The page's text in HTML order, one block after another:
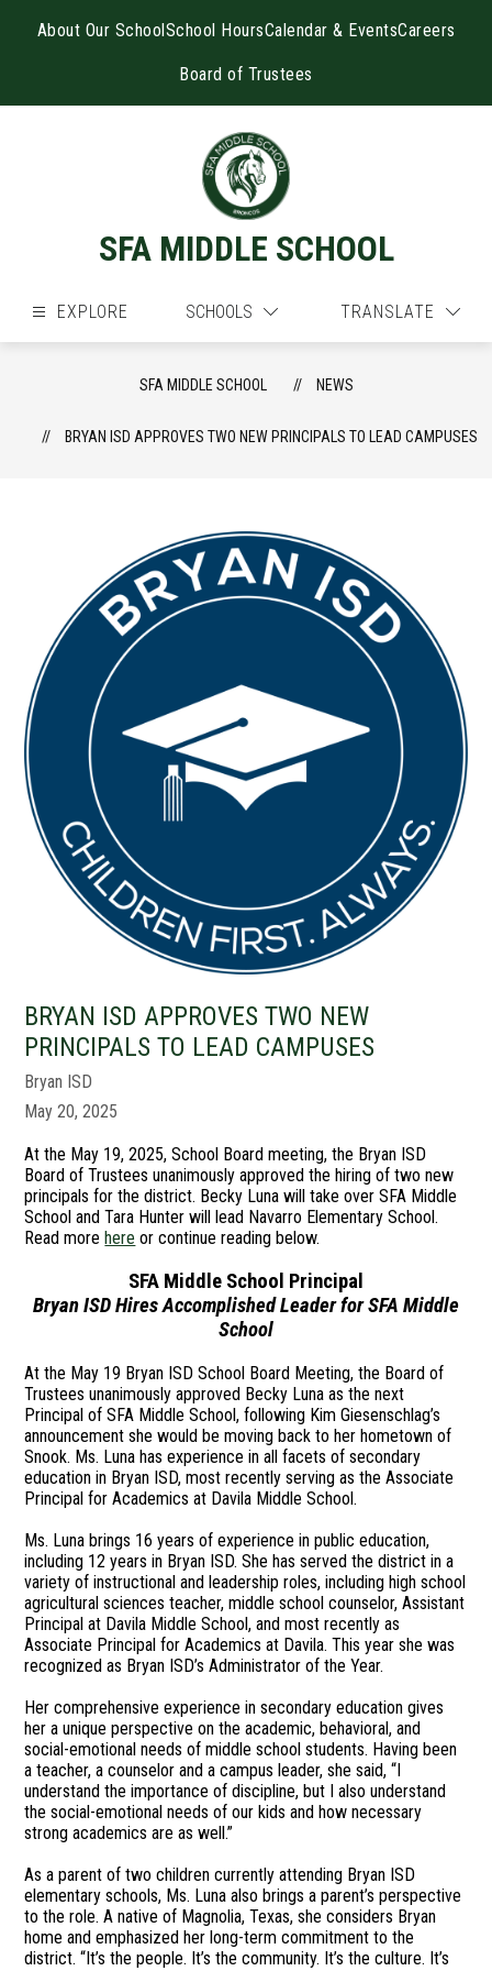
About Our SchoolSchool HoursCalendar & EventsCareers
Board of Trustees
SFA MIDDLE SCHOOL
EXPLORE SCHOOLS TRANSLATE
SFA MIDDLE SCHOOL NEWS
BRYAN ISD APPROVES TWO NEW PRINCIPALS TO LEAD CAMPUSES
BRYAN ISD APPROVES TWO NEW
PRINCIPALS TO LEAD CAMPUSES
Bryan ISD
May 20, 2025
At the May 19, 2025, School Board meeting, the Bryan ISD
Board of Trustees unanimously approved the hiring of two new
principals for the district. Becky Luna will take over SFA Middle
School and Tara Hunter will lead Navarro Elementary School.
Read more here or continue reading below.
SFA Middle School Principal
Bryan ISD Hires Accomplished Leader for SFA Middle
School
At the May 19 Bryan ISD School Board Meeting, the Board of
Trustees unanimously approved Becky Luna as the next
Principal of SFA Middle School, following Kim Giesenschlag’s
announcement she would be moving back to her hometown of
Snook. Ms. Luna has experience in all facets of secondary
education in Bryan ISD, most recently serving as the Associate
Principal for Academics at Davila Middle School.
Ms. Luna brings 16 years of experience in public education,
including 12 years in Bryan ISD. She has served the district in a
variety of instructional and leadership roles, including high school
agricultural sciences teacher, middle school counselor, Assistant
Principal at Davila Middle School, and most recently as
Associate Principal for Academics at Davila. This year she was
recognized as Bryan ISD’s Administrator of the Year.
Her comprehensive experience in secondary education gives
her a unique perspective on the academic, behavioral, and
social-emotional needs of middle school students. Having been
a teacher, a counselor and a campus leader, she said, “I
understand the importance of discipline, but I also understand
the social-emotional needs of our kids and how necessary
strong academics are as well.”
As a parent of two children currently attending Bryan ISD
elementary schools, Ms. Luna also brings a parent’s perspective
to the role. A native of Magnolia, Texas, she considers Bryan
home and emphasized her long-term commitment to the
district. “It’s the people. It’s the community. It’s the culture. It’s